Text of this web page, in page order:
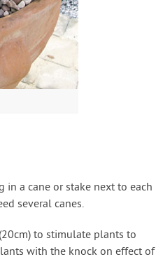
a cane or stake next to each
several canes.
to stimulate plants to
with the knock on effect of